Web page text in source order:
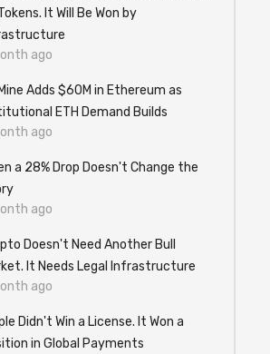
It Will Be Won by
ago
Adds $60M in Ethereum as
ETH Demand Builds
ago
a 28% Drop Doesn't Change the
ago
Doesn't Need Another Bull
It Needs Legal Infrastructure
ago
Didn't Win a License. It Won a
in Global Payments